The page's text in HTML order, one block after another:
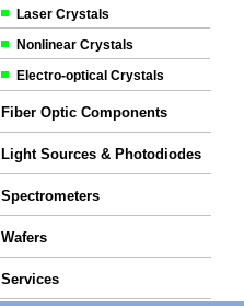
Laser Crystals
Nonlinear Crystals
Electro-optical Crystals
Fiber Optic Components
Light Sources & Photodiodes
Spectrometers
Wafers
Services